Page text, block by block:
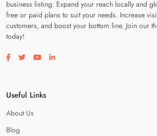
business listing. Expand your reach locally and
free or paid plans to suit your needs. Increase
customers, and boost your bottom line. Join our
today!
Visit our facebook page
Visit our twitter page
Visit our youtube page
Visit our linkedin page
Useful Links
About Us
Blog